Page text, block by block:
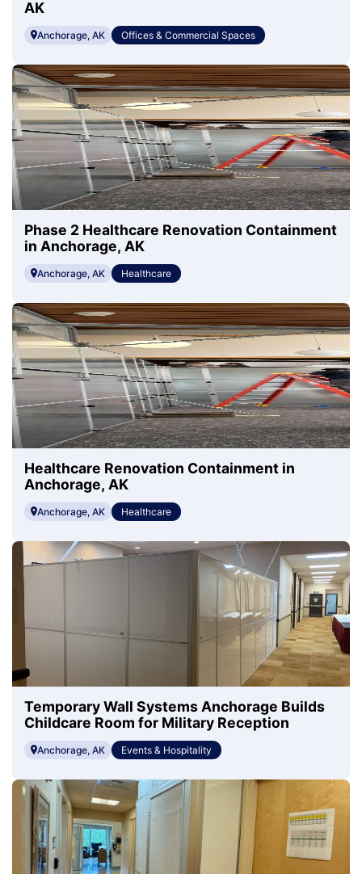
AK
Anchorage, AK Offices & Commercial Spaces
Phase 2 Healthcare Renovation Containment
in Anchorage, AK
Anchorage, AK Healthcare
Healthcare Renovation Containment in
Anchorage, AK
Anchorage, AK Healthcare
Temporary Wall Systems Anchorage Builds
Childcare Room for Military Reception
Anchorage, AK Events & Hospitality